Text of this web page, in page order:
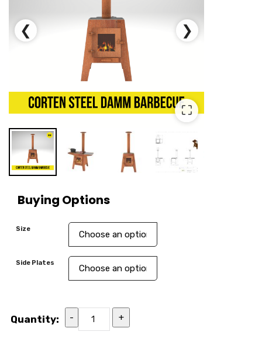
❮ ❯
⛶
Buying Options
Size
Side Plates
Quantity: - +